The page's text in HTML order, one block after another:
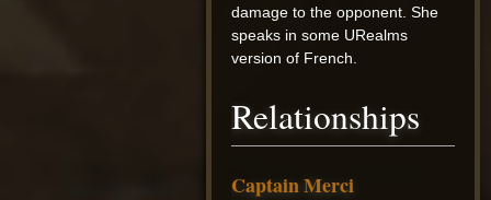
damage to the opponent. She
speaks in some URealms
version of French.
Relationships
Captain Merci